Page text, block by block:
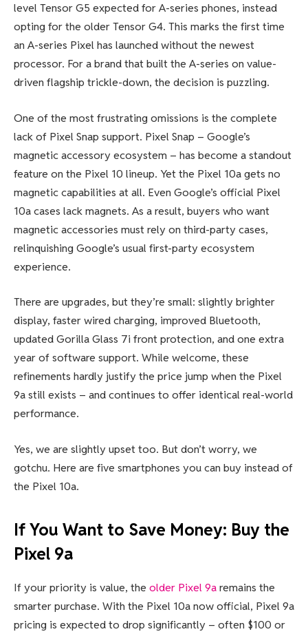
level Tensor G5 expected for A-series phones, instead
opting for the older Tensor G4. This marks the first time
an A-series Pixel has launched without the newest
processor. For a brand that built the A-series on value-
driven flagship trickle-down, the decision is puzzling.
One of the most frustrating omissions is the complete
lack of Pixel Snap support. Pixel Snap – Google’s
magnetic accessory ecosystem – has become a standout
feature on the Pixel 10 lineup. Yet the Pixel 10a gets no
magnetic capabilities at all. Even Google’s official Pixel
10a cases lack magnets. As a result, buyers who want
magnetic accessories must rely on third-party cases,
relinquishing Google’s usual first-party ecosystem
experience.
There are upgrades, but they’re small: slightly brighter
display, faster wired charging, improved Bluetooth,
updated Gorilla Glass 7i front protection, and one extra
year of software support. While welcome, these
refinements hardly justify the price jump when the Pixel
9a still exists – and continues to offer identical real-world
performance.
Yes, we are slightly upset too. But don’t worry, we
gotchu. Here are five smartphones you can buy instead of
the Pixel 10a.
If You Want to Save Money: Buy the
Pixel 9a
If your priority is value, the older Pixel 9aremains the
smarter purchase. With the Pixel 10a now official, Pixel 9a
pricing is expected to drop significantly – often $100 or